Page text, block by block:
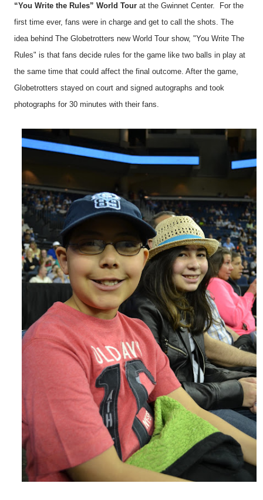
“You Write the Rules” World Tour at the Gwinnet Center. For the
first time ever, fans were in charge and get to call the shots. The
idea behind The Globetrotters new World Tour show, "You Write The
Rules" is that fans decide rules for the game like two balls in play at
the same time that could affect the final outcome. After the game,
Globetrotters stayed on court and signed autographs and took
photographs for 30 minutes with their fans.